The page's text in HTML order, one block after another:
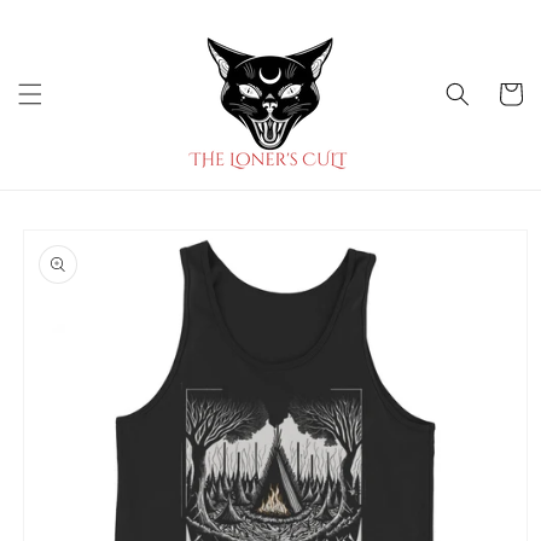
Cart
product
information